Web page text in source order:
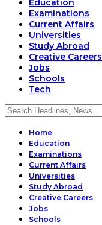
Education
Examinations
Current Affairs
Universities
Study Abroad
Creative Careers
Jobs
Schools
Tech
Home
Education
Examinations
Current Affairs
Universities
Study Abroad
Creative Careers
Jobs
Schools